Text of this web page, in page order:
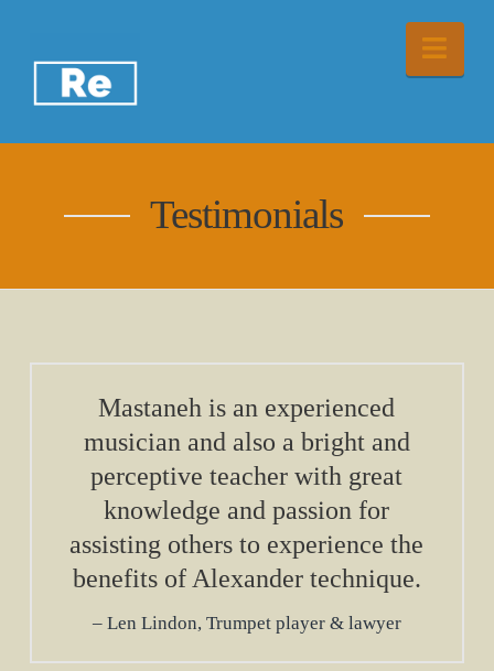
Testimonials
Mastaneh is an experienced
musician and also a bright and
perceptive teacher with great
knowledge and passion for
assisting others to experience the
benefits of Alexander technique.
Len Lindon, Trumpet player & lawyer